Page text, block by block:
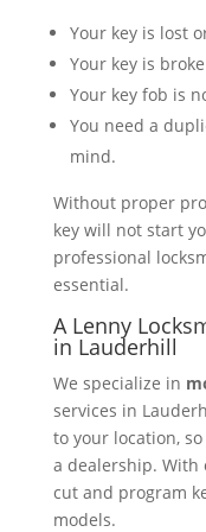
Your key is lost
Your key is
Your key fob is
You need a
mind.
Without proper
key will not start
professional
essential.
A Lenny
in Lauderhill
We specialize in
services in
to your location,
a dealership. With
cut and program
models.